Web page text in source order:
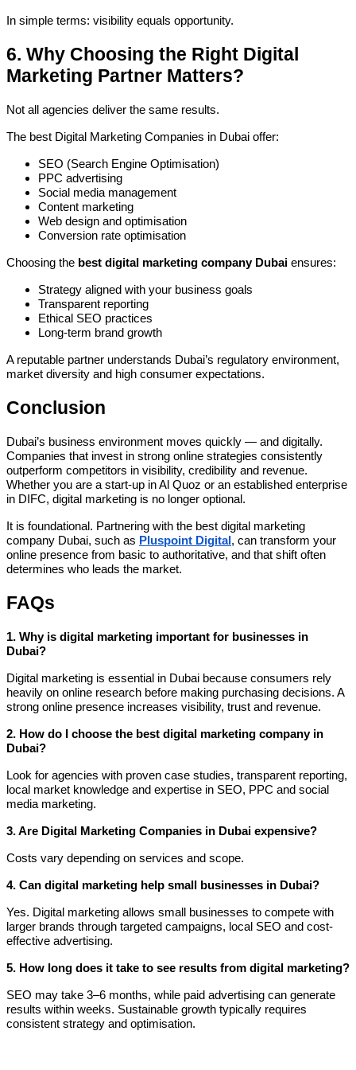
In simple terms: visibility equals opportunity.
6. Why Choosing the Right Digital
Marketing Partner Matters?
Not all agencies deliver the same results.
The best Digital Marketing Companies in Dubai offer:
SEO (Search Engine Optimisation)
PPC advertising
Social media management
Content marketing
Web design and optimisation
Conversion rate optimisation
Choosing the best digital marketing company Dubai ensures:
Strategy aligned with your business goals
Transparent reporting
Ethical SEO practices
Long-term brand growth
A reputable partner understands Dubai’s regulatory environment,
market diversity and high consumer expectations.
Conclusion
Dubai’s business environment moves quickly — and digitally.
Companies that invest in strong online strategies consistently
outperform competitors in visibility, credibility and revenue.
Whether you are a start-up in Al Quoz or an established enterprise
in DIFC, digital marketing is no longer optional.
It is foundational. Partnering with the best digital marketing
company Dubai, such as Pluspoint Digital , can transform your
online presence from basic to authoritative, and that shift often
determines who leads the market.
FAQs
1. Why is digital marketing important for businesses in
Dubai?
Digital marketing is essential in Dubai because consumers rely
heavily on online research before making purchasing decisions. A
strong online presence increases visibility, trust and revenue.
2. How do I choose the best digital marketing company in
Dubai?
Look for agencies with proven case studies, transparent reporting,
local market knowledge and expertise in SEO, PPC and social
media marketing.
3. Are Digital Marketing Companies in Dubai expensive?
Costs vary depending on services and scope.
4. Can digital marketing help small businesses in Dubai?
Yes. Digital marketing allows small businesses to compete with
larger brands through targeted campaigns, local SEO and cost-
effective advertising.
5. How long does it take to see results from digital marketing?
SEO may take 3–6 months, while paid advertising can generate
results within weeks. Sustainable growth typically requires
consistent strategy and optimisation.